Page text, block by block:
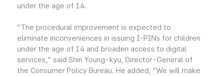
under the age of 14.
“The procedural improvement is expected to
eliminate inconveniences in issuing I-PINs for children
under the age of 14 and broaden access to digital
services,” said Shin Young-kyu, Director-General of
the Consumer Policy Bureau. He added, “We will make